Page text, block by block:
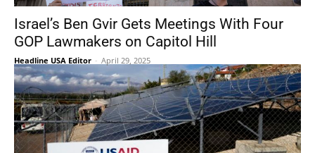
Israel’s Ben Gvir Gets Meetings With Four
GOP Lawmakers on Capitol Hill
Headline USA Editor - April 29, 2025